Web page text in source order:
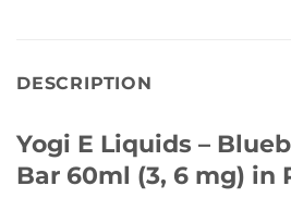
DESCRIPTION
Yogi E Liquids –
Bar 60ml (3, 6 mg) in